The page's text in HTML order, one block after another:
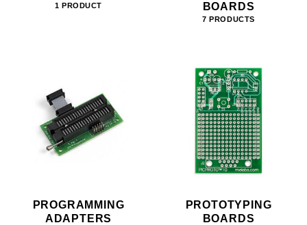
1 PRODUCT
BOARDS
7 PRODUCTS
PROGRAMMING
ADAPTERS
PROTOTYPING
BOARDS